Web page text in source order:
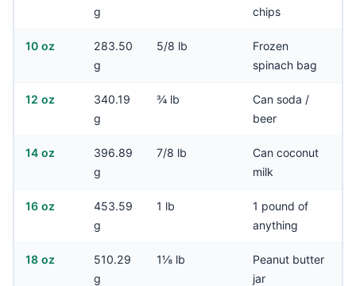
g
chips
10 oz
283.50
g
5/8 lb
Frozen
spinach bag
12 oz
340.19
g
¾ lb
Can soda /
beer
14 oz
396.89
g
7/8 lb
Can coconut
milk
16 oz
453.59
g
1 lb
1 pound of
anything
18 oz
510.29
g
1⅛ lb
Peanut butter
jar